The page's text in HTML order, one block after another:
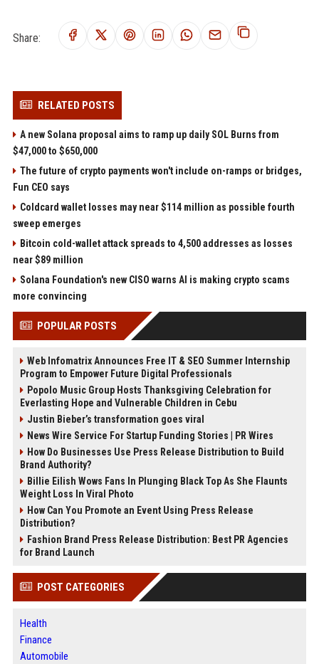
Share:
RELATED POSTS
A new Solana proposal aims to ramp up daily SOL Burns from
$47,000 to $650,000
The future of crypto payments won't include on-ramps or bridges,
Fun CEO says
Coldcard wallet losses may near $114 million as possible fourth
sweep emerges
Bitcoin cold-wallet attack spreads to 4,500 addresses as losses
near $89 million
Solana Foundation's new CISO warns AI is making crypto scams
more convincing
POPULAR POSTS
Web Infomatrix Announces Free IT & SEO Summer Internship
Program to Empower Future Digital Professionals
Popolo Music Group Hosts Thanksgiving Celebration for
Everlasting Hope and Vulnerable Children in Cebu
Justin Bieber’s transformation goes viral
News Wire Service For Startup Funding Stories | PR Wires
How Do Businesses Use Press Release Distribution to Build
Brand Authority?
Billie Eilish Wows Fans In Plunging Black Top As She Flaunts
Weight Loss In Viral Photo
How Can You Promote an Event Using Press Release
Distribution?
Fashion Brand Press Release Distribution: Best PR Agencies
for Brand Launch
POST CATEGORIES
Health
Finance
Automobile